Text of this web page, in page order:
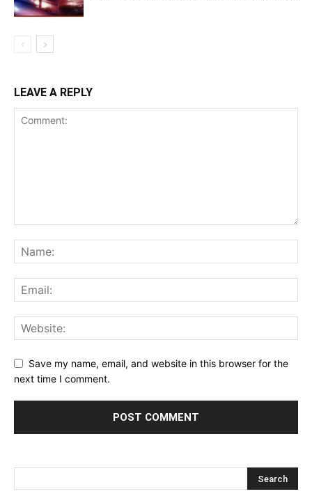
LEAVE A REPLY
Save my name, email, and website in this browser for the
next time I comment.